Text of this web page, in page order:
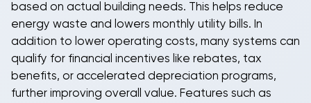
based on actual building needs. This helps reduce
energy waste and lowers monthly utility bills. In
addition to lower operating costs, many systems can
qualify for financial incentives like rebates, tax
benefits, or accelerated depreciation programs,
further improving overall value. Features such as